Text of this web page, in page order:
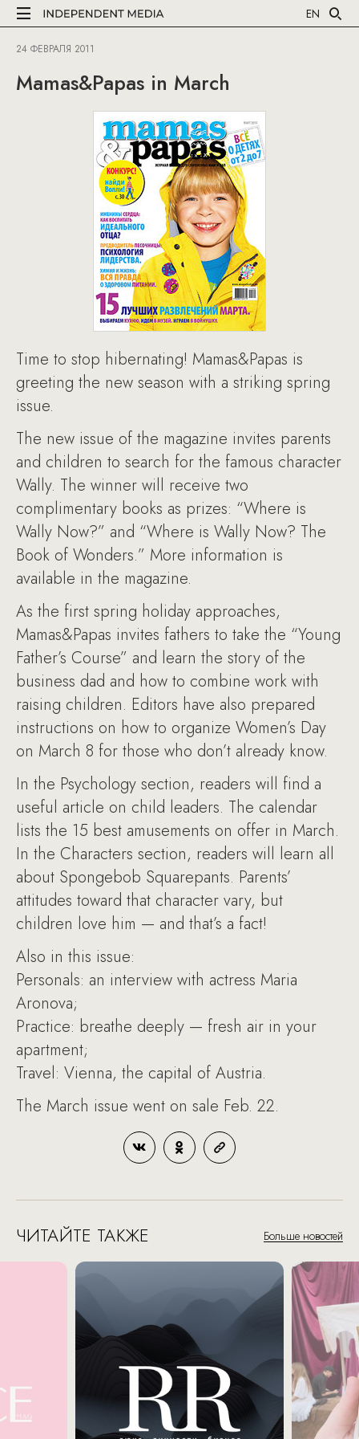
EN
24 ФЕВРАЛЯ 2011
Mamas&Papas in March
Time to stop hibernating! Mamas&Papas is
greeting the new season with a striking spring
issue.
The new issue of the magazine invites parents
and children to search for the famous character
Wally. The winner will receive two
complimentary books as prizes: “Where is
Wally Now?” and “Where is Wally Now? The
Book of Wonders.” More information is
available in the magazine.
As the first spring holiday approaches,
Mamas&Papas invites fathers to take the “Young
Father’s Course” and learn the story of the
business dad and how to combine work with
raising children. Editors have also prepared
instructions on how to organize Women’s Day
on March 8 for those who don’t already know.
In the Psychology section, readers will find a
useful article on child leaders. The calendar
lists the 15 best amusements on offer in March.
In the Characters section, readers will learn all
about Spongebob Squarepants. Parents’
attitudes toward that character vary, but
children love him — and that’s a fact!
Also in this issue:
Personals: an interview with actress Maria
Aronova;
Practice: breathe deeply — fresh air in your
apartment;
Travel: Vienna, the capital of Austria.
The March issue went on sale Feb. 22.
ЧИТАЙТЕ ТАКЖЕ Больше новостей